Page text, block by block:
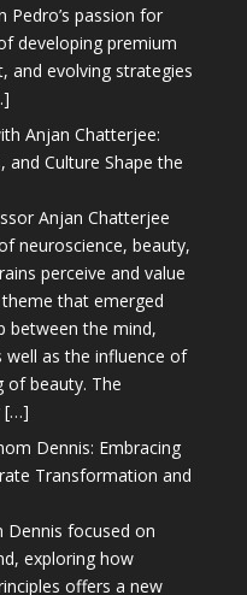
Pedro’s passion for
developing premium
and evolving strategies
Anjan Chatterjee:
and Culture Shape the
Anjan Chatterjee
neuroscience, beauty,
perceive and value
that emerged
between the mind,
well as the influence of
of beauty. The
[…]
Dennis: Embracing
Transformation and
Dennis focused on
exploring how
offers a new